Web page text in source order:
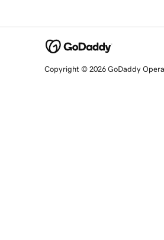
Copyright © 2026 GoDaddy